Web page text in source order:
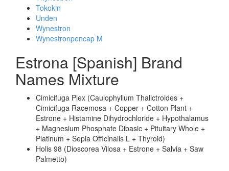
Tokokin
Unden
Wynestron
Wynestronpencap M
Estrona [Spanish] Brand
Names Mixture
Cimicifuga Plex (Caulophyllum Thalictroides +
Cimicifuga Racemosa + Copper + Cotton Plant +
Estrone + Histamine Dihydrochloride + Hypothalamus
+ Magnesium Phosphate Dibasic + Pituitary Whole +
Platinum + Sepia Officinalis L + Thyroid)
Holis 98 (Dioscorea Vilosa + Estrone + Salvia + Saw
Palmetto)